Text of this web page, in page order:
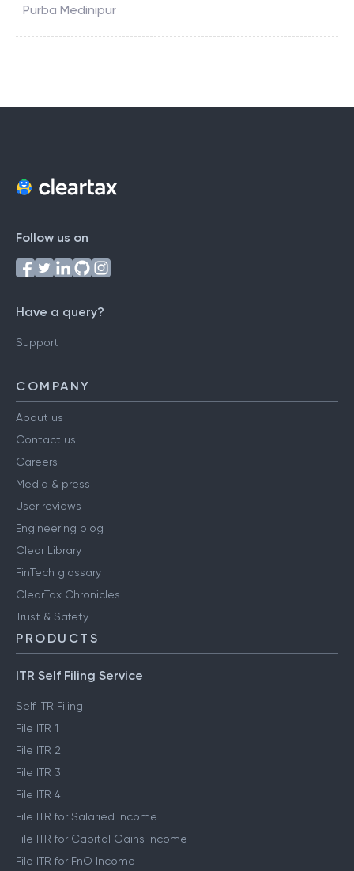
Purba Medinipur
Follow us on
Have a query?
Support
COMPANY
About us
Contact us
Careers
Media & press
User reviews
Engineering blog
Clear Library
FinTech glossary
ClearTax Chronicles
Trust & Safety
PRODUCTS
ITR Self Filing Service
Self ITR Filing
File ITR 1
File ITR 2
File ITR 3
File ITR 4
File ITR for Salaried Income
File ITR for Capital Gains Income
File ITR for FnO Income